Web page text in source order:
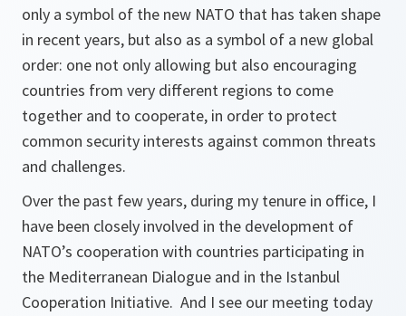
only a symbol of the new NATO that has taken shape
in recent years, but also as a symbol of a new global
order: one not only allowing but also encouraging
countries from very different regions to come
together and to cooperate, in order to protect
common security interests against common threats
and challenges.
Over the past few years, during my tenure in office, I
have been closely involved in the development of
NATO’s cooperation with countries participating in
the Mediterranean Dialogue and in the Istanbul
Cooperation Initiative. And I see our meeting today